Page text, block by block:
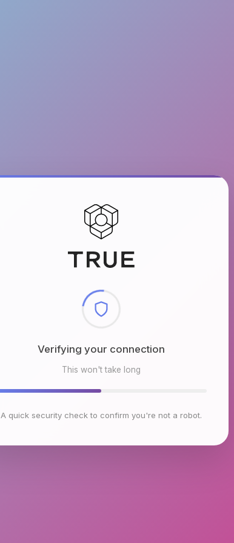
Checking browser environment
This won't take long
A quick security check to confirm you're not a robot.